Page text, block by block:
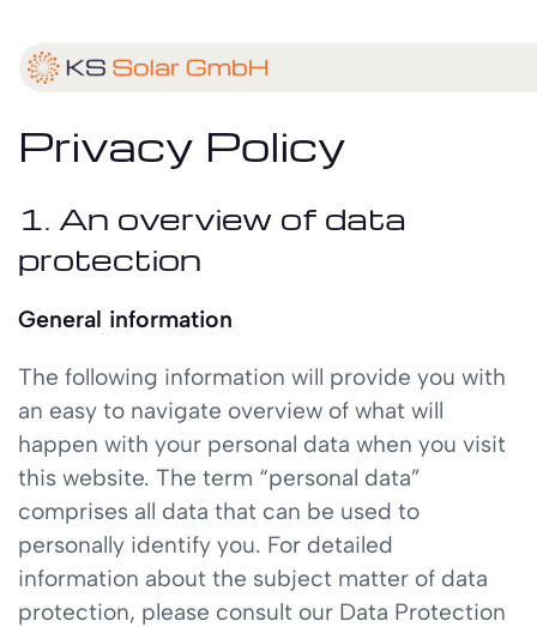
Privacy Policy
1. An overview of data
protection
General information
The following information will provide you with
an easy to navigate overview of what will
happen with your personal data when you visit
this website. The term “personal data”
comprises all data that can be used to
personally identify you. For detailed
information about the subject matter of data
protection, please consult our Data Protection